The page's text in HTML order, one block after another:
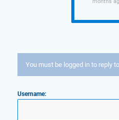
months
You must be logged in to reply
Username: